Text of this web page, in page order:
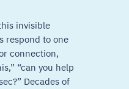
invisible
respond to one
connection,
“can you help
Decades of